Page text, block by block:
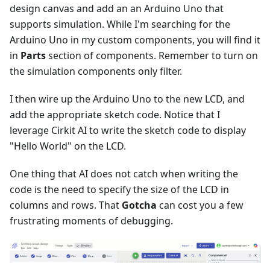
design canvas and add an an Arduino Uno that
supports simulation. While I'm searching for the
Arduino Uno in my custom components, you will find it
in Partssection of components. Remember to turn on
the simulation components only filter.
I then wire up the Arduino Uno to the new LCD, and
add the appropriate sketch code. Notice that I
leverage Cirkit AI to write the sketch code to display
"Hello World" on the LCD.
One thing that AI does not catch when writing the
code is the need to specify the size of the LCD in
columns and rows. That Gotcha can cost you a few
frustrating moments of debugging.